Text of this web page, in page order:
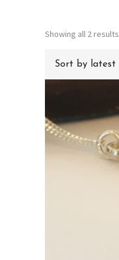
Showing all 2 results
Sort by latest